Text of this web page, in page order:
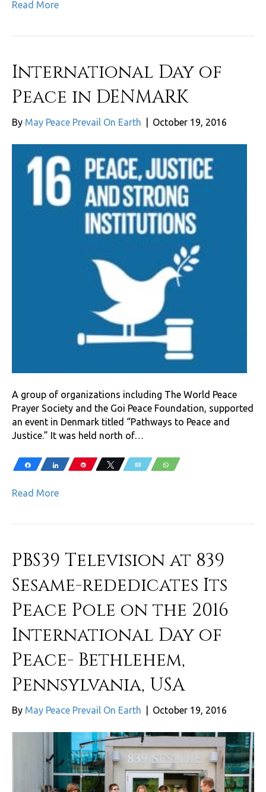
Read More
International Day of
Peace in DENMARK
By May Peace Prevail On Earth October 19, 2016
A group of organizations including The World Peace
Prayer Society and the Goi Peace Foundation, supported
an event in Denmark titled “Pathways to Peace and
Justice.” It was held north of…
Share Share Pin Tweet Email WhatsApp
Read More
PBS39 Television at 839
Sesame-rededicates Its
Peace Pole on the 2016
International Day of
Peace- Bethlehem,
Pennsylvania, USA
By May Peace Prevail On Earth October 19, 2016